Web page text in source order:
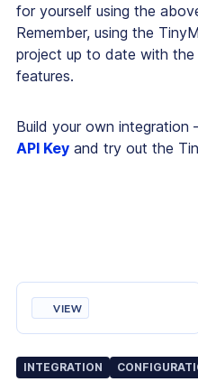
for yourself using the
Remember, using the
project up to date with
features.
Build your own integration
API Key and try out the
VIEW
INTEGRATION